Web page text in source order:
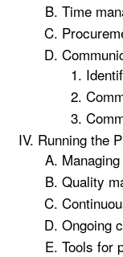
Time
Running the
Quality
Ongoing
Tools for